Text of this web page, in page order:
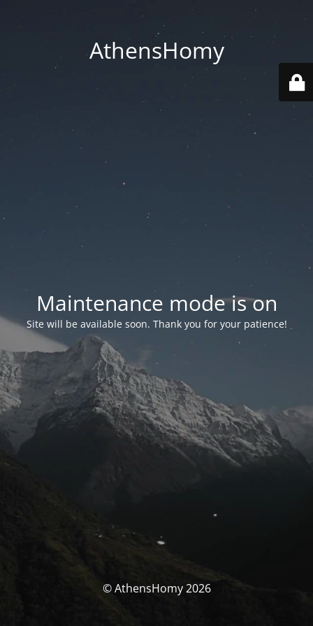
AthensHomy
Maintenance mode is on
Site will be available soon. Thank you for your patience!
© AthensHomy 2026